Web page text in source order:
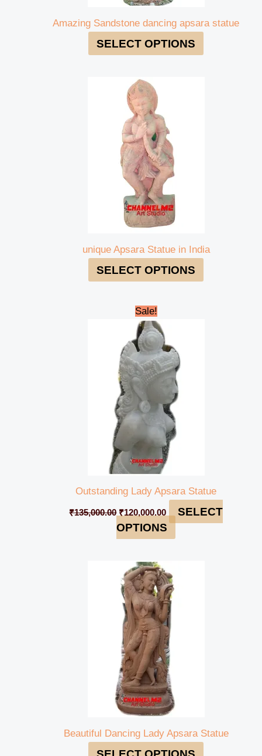
Amazing Sandstone dancing apsara statue
SELECT OPTIONS
unique Apsara Statue in India
SELECT OPTIONS
Sale!
Outstanding Lady Apsara Statue
₹135,000.00
Original
price
was:
₹135,000.00.
₹120,000.00
SELECT
OPTIONS
Beautiful Dancing Lady Apsara Statue
SELECT OPTIONS